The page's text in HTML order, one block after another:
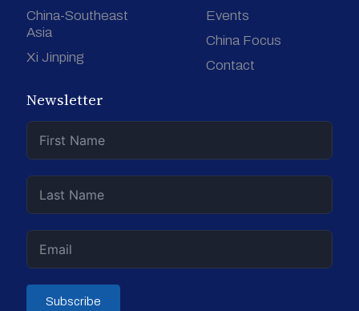
China-Southeast
Asia
Xi Jinping
Events
China Focus
Contact
Newsletter
Subscribe